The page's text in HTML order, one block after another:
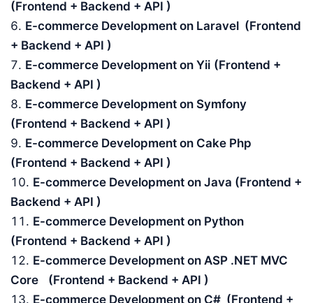
(Frontend + Backend + API )
E-commerce Development on Laravel (Frontend
+ Backend + API )
E-commerce Development on Yii (Frontend +
Backend + API )
E-commerce Development on Symfony
(Frontend + Backend + API )
E-commerce Development on Cake Php
(Frontend + Backend + API )
E-commerce Development on Java (Frontend +
Backend + API )
E-commerce Development on Python
(Frontend + Backend + API )
E-commerce Development on ASP .NET MVC
Core
(Frontend + Backend + API )
E-commerce Development on C# (Frontend +